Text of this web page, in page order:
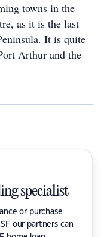
towns in the
as it is the last
It is quite
Arthur and the
specialist
or purchase
our partners can